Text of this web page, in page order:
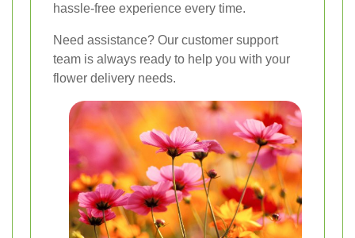
hassle-free experience every time.
Need assistance? Our customer support
team is always ready to help you with your
flower delivery needs.